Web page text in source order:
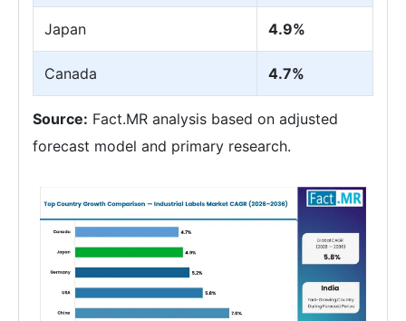
Japan 4.9%
Canada 4.7%
Source: Fact.MR analysis based on adjusted
forecast model and primary research.